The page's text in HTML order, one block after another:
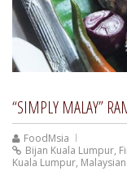
“SIMPLY MALAY”
FoodMsia
Bijan Kuala Lumpur,
Kuala Lumpur,